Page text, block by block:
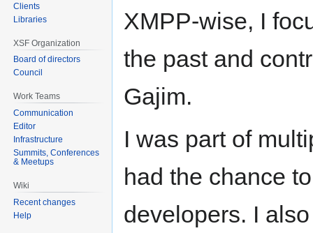
XMPP-wise, I
the past and
Gajim.
I was part of
had the chance
developers. I
Clients
Libraries
XSF Organization
Board of directors
Council
Work Teams
Communication
Editor
Infrastructure
Summits, Conferences
& Meetups
Wiki
Recent changes
Help